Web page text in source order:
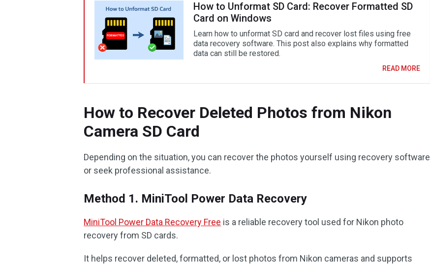
How to Unformat SD Card: Recover Formatted SD
Card on Windows
Learn how to unformat SD card and recover lost files using free
data recovery software. This post also explains why formatted
data can still be restored.
READ MORE
How to Recover Deleted Photos from Nikon
Camera SD Card
Depending on the situation, you can recover the photos yourself using recovery software
or seek professional assistance.
Method 1. MiniTool Power Data Recovery
MiniTool Power Data Recovery Free is a reliable recovery tool used for Nikon photo
recovery from SD cards.
It helps recover deleted, formatted, or lost photos from Nikon cameras and supports